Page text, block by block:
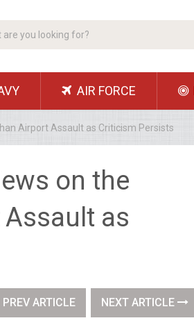
AIR FORCE
Airport Assault as Criticism Persists
on the
as
PREV ARTICLE NEXT ARTICLE